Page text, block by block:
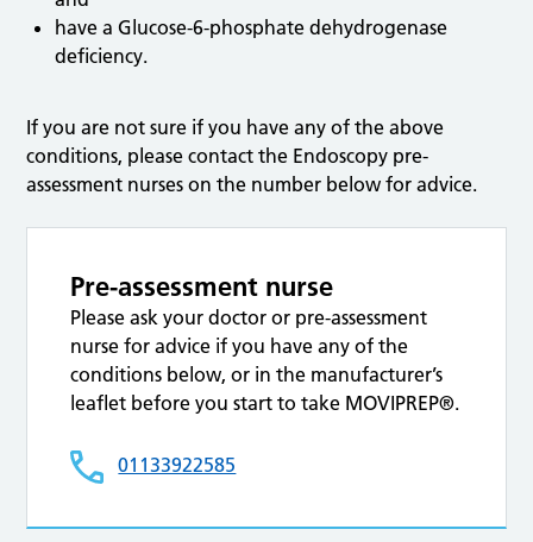
have a Glucose-6-phosphate dehydrogenase
deficiency.
If you are not sure if you have any of the above
conditions, please contact the Endoscopy pre-
assessment nurses on the number below for advice.
Pre-assessment nurse
Please ask your doctor or pre-assessment
nurse for advice if you have any of the
conditions below, or in the manufacturer’s
leaflet before you start to take MOVIPREP®.
01133922585